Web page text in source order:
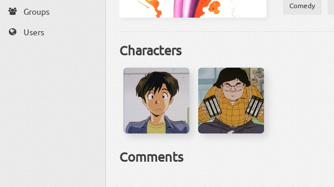
Groups
Users
Comedy
Characters
Comments